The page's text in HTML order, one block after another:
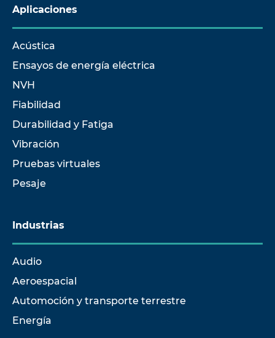
Aplicaciones
Acústica
Ensayos de energía eléctrica
NVH
Fiabilidad
Durabilidad y Fatiga
Vibración
Pruebas virtuales
Pesaje
Industrias
Audio
Aeroespacial
Automoción y transporte terrestre
Energía